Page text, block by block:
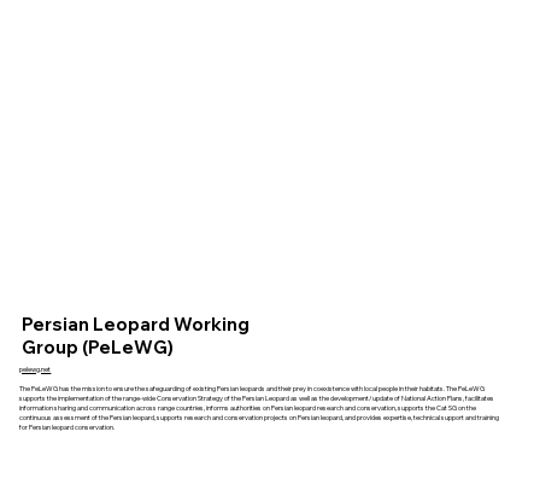
Persian Leopard Working
Group (PeLeWG)
pelewg.net
The PeLeWG has the mission to ensure the safeguarding of existing Persian leopards and their prey in coexistence with local people in their habitats. The PeLeWG
supports the implementation of the range-wide Conservation Strategy of the Persian Leopard as well as the development/update of National Action Plans, facilitates
information sharing and communication across range countries, informs authorities on Persian leopard research and conservation, supports the Cat SG on the
continuous assessment of the Persian leopard, supports research and conservation projects on Persian leopard, and provides expertise, technical support and training
for Persian leopard conservation.